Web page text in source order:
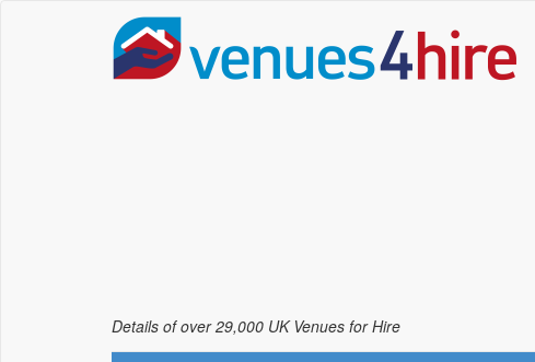
Details of over 29,000 UK Venues for Hire